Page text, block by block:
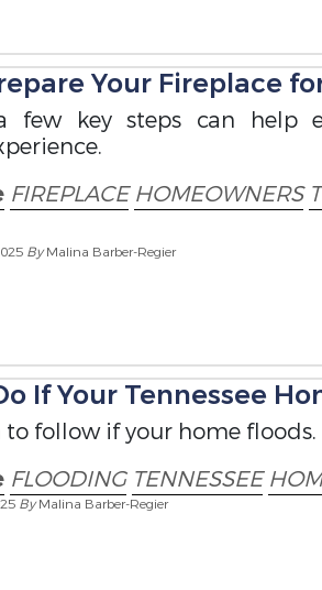
Your Fireplace
few key steps can help
FIREPLACE HOMEOWNERS
ByMalina Barber-Regier
If Your Tennessee
to follow if your home floods.
FLOODING TENNESSEE
ByMalina Barber-Regier